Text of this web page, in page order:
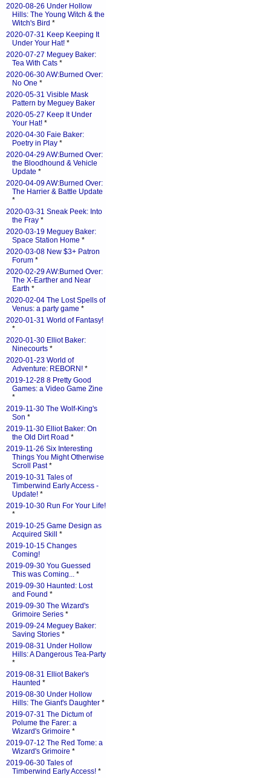
2020-08-26 Under Hollow
Hills: The Young Witch & the
Witch's Bird *
2020-07-31 Keep Keeping It
Under Your Hat! *
2020-07-27 Meguey Baker:
Tea With Cats *
2020-06-30 AW:Burned Over:
No One *
2020-05-31 Visible Mask
Pattern by Meguey Baker
2020-05-27 Keep It Under
Your Hat! *
2020-04-30 Faie Baker:
Poetry in Play *
2020-04-29 AW:Burned Over:
the Bloodhound & Vehicle
Update *
2020-04-09 AW:Burned Over:
The Harrier & Battle Update
*
2020-03-31 Sneak Peek: Into
the Fray *
2020-03-19 Meguey Baker:
Space Station Home *
2020-03-08 New $3+ Patron
Forum *
2020-02-29 AW:Burned Over:
The X-Earther and Near
Earth *
2020-02-04 The Lost Spells of
Venus: a party game *
2020-01-31 World of Fantasy!
*
2020-01-30 Elliot Baker:
Ninecourts *
2020-01-23 World of
Adventure: REBORN! *
2019-12-28 8 Pretty Good
Games: a Video Game Zine
*
2019-11-30 The Wolf-King's
Son *
2019-11-30 Elliot Baker: On
the Old Dirt Road *
2019-11-26 Six Interesting
Things You Might Otherwise
Scroll Past*
2019-10-31 Tales of
Timberwind Early Access -
Update! *
2019-10-30 Run For Your Life!
*
2019-10-25 Game Design as
Acquired Skill
*
2019-10-15 Changes
Coming!
2019-09-30 You Guessed
This was Coming... *
2019-09-30 Haunted: Lost
and Found *
2019-09-30 The Wizard's
Grimoire Series *
2019-09-24 Meguey Baker:
Saving Stories *
2019-08-31 Under Hollow
Hills: A Dangerous Tea-Party
*
2019-08-31 Elliot Baker's
Haunted *
2019-08-30 Under Hollow
Hills: The Giant's Daughter *
2019-07-31 The Dictum of
Polume the Farer: a
Wizard's Grimoire *
2019-07-12 The Red Tome: a
Wizard's Grimoire *
2019-06-30 Tales of
Timberwind Early Access! *